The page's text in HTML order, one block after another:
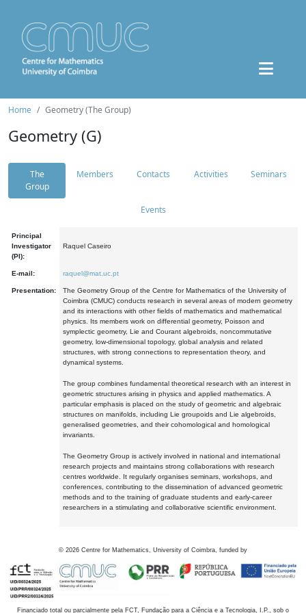
Home Geometry (The Group)
Geometry (G)
The
Group
Members Contacts Activities Seminars
Events
Principal
Investigator
(PI):
Raquel Caseiro
E-mail: raquel@mat.uc.pt
Presentation:
The Geometry Group of the Centre for Mathematics of the University of
Coimbra (CMUC) conducts research in several areas of modern geometry
and its interactions with other fields of mathematics and mathematical
physics. Its members work on differential geometry, Poisson and
symplectic geometry, Lie and Courant algebroids, noncommutative
geometry, low-dimensional topology, global analysis and related
structures, with strong connections to representation theory, and
dynamical systems.
The group combines fundamental theoretical research with an interest in
geometric structures arising in physics and applied mathematics. A
particular emphasis is placed on the study of geometric and algebraic
structures on manifolds, including Lie groupoids and Lie algebroids,
generalised geometries, and their cohomological and homological
invariants.
The Geometry Group is actively involved in national and international
research projects and maintains strong collaborations with research
centres worldwide. It regularly organises seminars, workshops, and
conferences, contributing to the dissemination of advanced geometric
methods and to the training of graduate students and early-career
researchers in a stimulating and collaborative scientific environment.
© 2026 Centre for Mathematics, University of Coimbra, funded by
Financiado total ou parcialmente pela FCT, Fundação para a Ciência e a Tecnologia, I.P., sob o